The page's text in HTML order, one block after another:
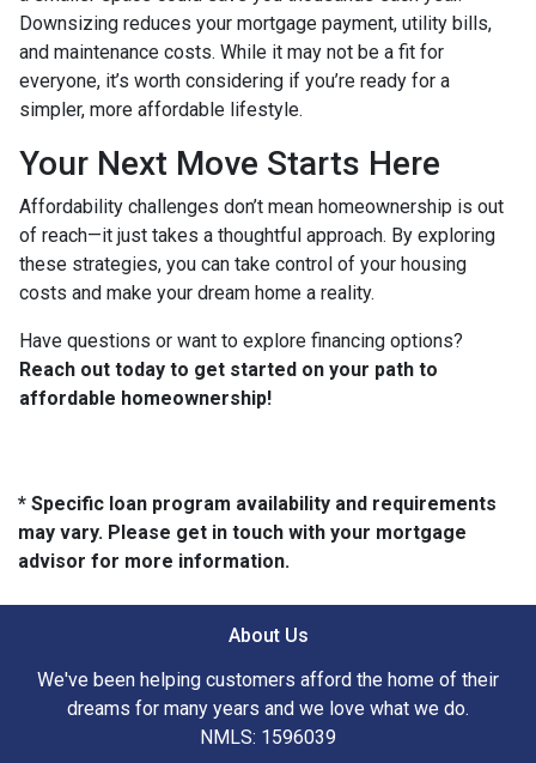
Downsizing reduces your mortgage payment, utility bills,
and maintenance costs. While it may not be a fit for
everyone, it’s worth considering if you’re ready for a
simpler, more affordable lifestyle.
Your Next Move Starts Here
Affordability challenges don’t mean homeownership is out
of reach—it just takes a thoughtful approach. By exploring
these strategies, you can take control of your housing
costs and make your dream home a reality.
Have questions or want to explore financing options?
Reach out today to get started on your path to
affordable homeownership!
* Specific loan program availability and requirements
may vary. Please get in touch with your mortgage
advisor for more information.
About Us
We've been helping customers afford the home of their
dreams for many years and we love what we do.
NMLS: 1596039